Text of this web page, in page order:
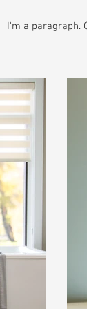
I'm a paragraph.